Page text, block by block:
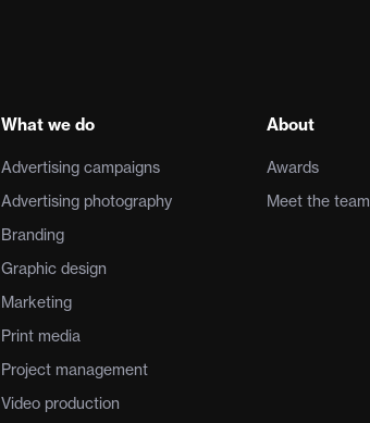
What we do
Advertising campaigns
Advertising photography
Branding
Graphic design
Marketing
Print media
Project management
Video production
About
Awards
Meet the team